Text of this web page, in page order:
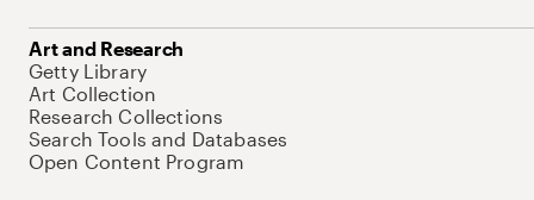
Art and Research
Getty Library
Art Collection
Research Collections
Search Tools and Databases
Open Content Program